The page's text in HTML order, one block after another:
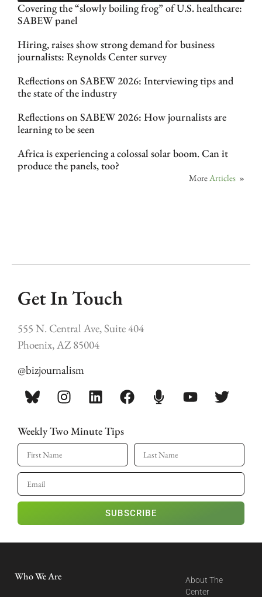
Covering the “slowly boiling frog” of U.S. healthcare:
SABEW panel
Hiring, raises show strong demand for business
journalists: Reynolds Center survey
Reflections on SABEW 2026: Interviewing tips and
the state of the industry
Reflections on SABEW 2026: How journalists are
learning to be seen
Africa is experiencing a colossal solar boom. Can it
produce the panels, too?
More Articles »
Get In Touch
555 N. Central Ave, Suite 404
Phoenix, AZ 85004
@bizjournalism
Weekly Two Minute Tips
SUBSCRIBE
Who We Are
About The
Center